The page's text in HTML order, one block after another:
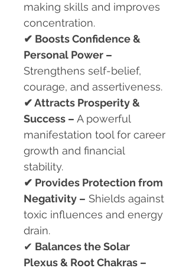
making skills and improves
concentration.
✔ Boosts Confidence &
Personal Power –
Strengthens self-belief,
courage, and assertiveness.
✔Attracts Prosperity &
Success – A powerful
manifestation tool for career
growth and financial
stability.
✔ Provides Protection from
Negativity – Shields against
toxic influences and energy
drain.
✔ Balances the Solar
Plexus & Root Chakras –